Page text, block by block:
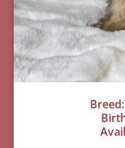
Breed: